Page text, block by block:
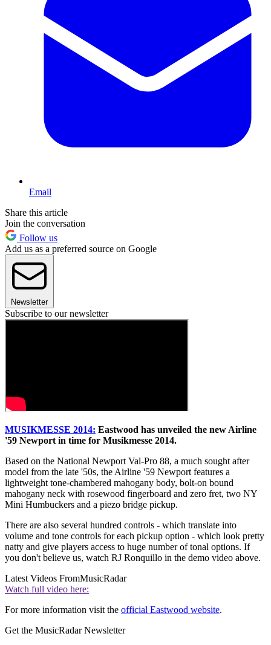
Email
Share this article
Join the conversation
Follow us
Add us as a preferred source on Google
Newsletter
Subscribe to our newsletter
MUSIKMESSE 2014: Eastwood has unveiled the new Airline
'59 Newport in time for Musikmesse 2014.
Based on the National Newport Val-Pro 88, a much sought after
model from the late '50s, the Airline '59 Newport features a
lightweight tone-chambered mahogany body, bolt-on bound
mahogany neck with rosewood fingerboard and zero fret, two NY
Mini Humbuckers and a piezo bridge pickup.
There are also several hundred controls - which translate into
volume and tone controls for each pickup option - which look pretty
natty and give players access to huge number of tonal options. If
you don't believe us, watch RJ Ronquillo in the demo video above.
Latest Videos FromMusicRadar
Watch full video here:
For more information visit the official Eastwood website.
Get the MusicRadar Newsletter